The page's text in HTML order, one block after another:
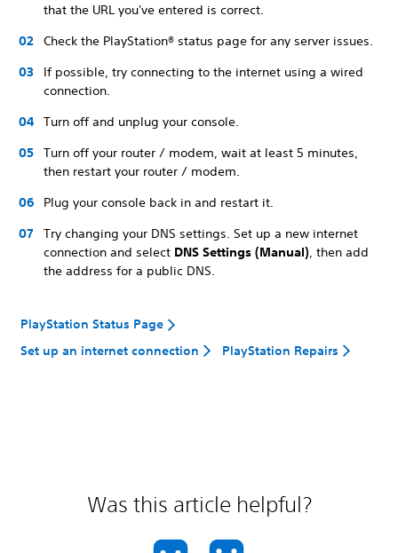
that the URL you've entered is correct.
Check the PlayStation® status page for any server issues.
If possible, try connecting to the internet using a wired
connection.
Turn off and unplug your console.
Turn off your router / modem, wait at least 5 minutes,
then restart your router / modem.
Plug your console back in and restart it.
Try changing your DNS settings. Set up a new internet
connection and select DNS Settings (Manual), then add
the address for a public DNS.
PlayStation Status Page
Set up an internet connection
PlayStation Repairs
Was this article helpful?